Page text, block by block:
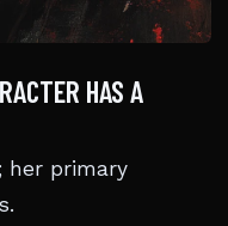
HAS A
her primary